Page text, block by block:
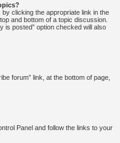
clicking the appropriate link in the
and bottom of a topic discussion.
is posted” option checked will also
forum” link, at the bottom of page,
Panel and follow the links to your